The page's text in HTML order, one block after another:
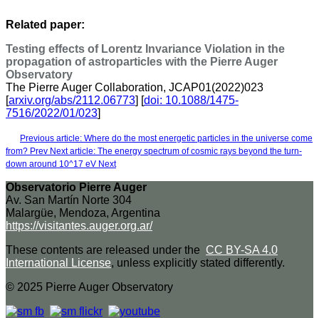
Related paper:
Testing effects of Lorentz Invariance Violation in the
propagation of astroparticles with the Pierre Auger
Observatory
The Pierre Auger Collaboration, JCAP01(2022)023
[arxiv.org/abs/2112.06773] [doi: 10.1088/1475-
7516/2022/01/023]
Previous article: Where do the most energetic particles in the universe come
from? Prev Next article: The energy spectrum of cosmic rays beyond the turn-
down around 10^17 eV Next
Observatorio Pierre Auger
Av. San Martín Norte 304
Malargüe, Mendoza, Argentina
https://visitantes.auger.org.ar/
These contents are released under the CC BY-SA 4.0
International License, unless explicitly stated differently.
© 2025 Pierre Auger Observatory